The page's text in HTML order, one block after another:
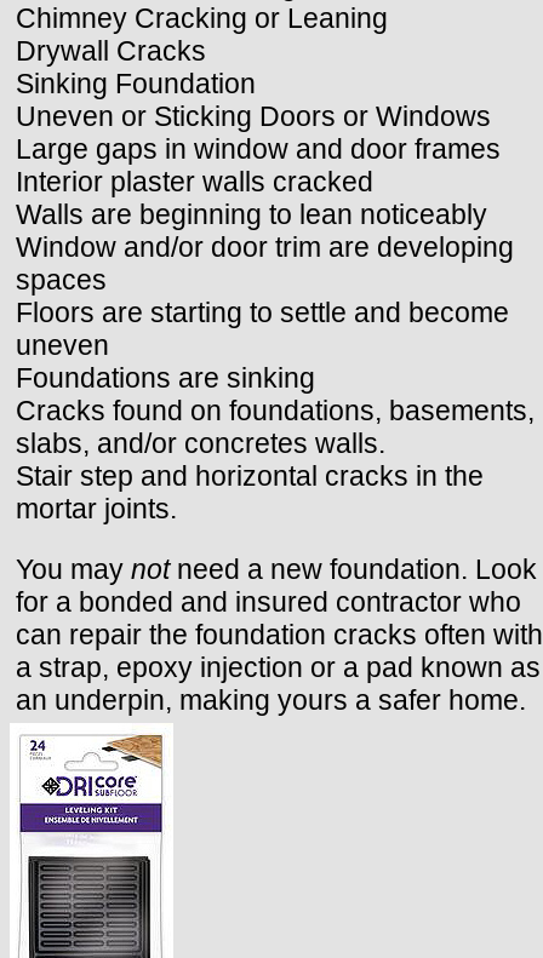
Chimney Cracking or Leaning
Drywall Cracks
Sinking Foundation
Uneven or Sticking Doors or Windows
Large gaps in window and door frames
Interior plaster walls cracked
Walls are beginning to lean noticeably
Window and/or door trim are developing
spaces
Floors are starting to settle and become
uneven
Foundations are sinking
Cracks found on foundations, basements,
slabs, and/or concretes walls.
Stair step and horizontal cracks in the
mortar joints.
You may notneed a new foundation. Look
for a bonded and insured contractor who
can repair the foundation cracks often with
a strap, epoxy injection or a pad known as
an underpin, making yours a safer home.